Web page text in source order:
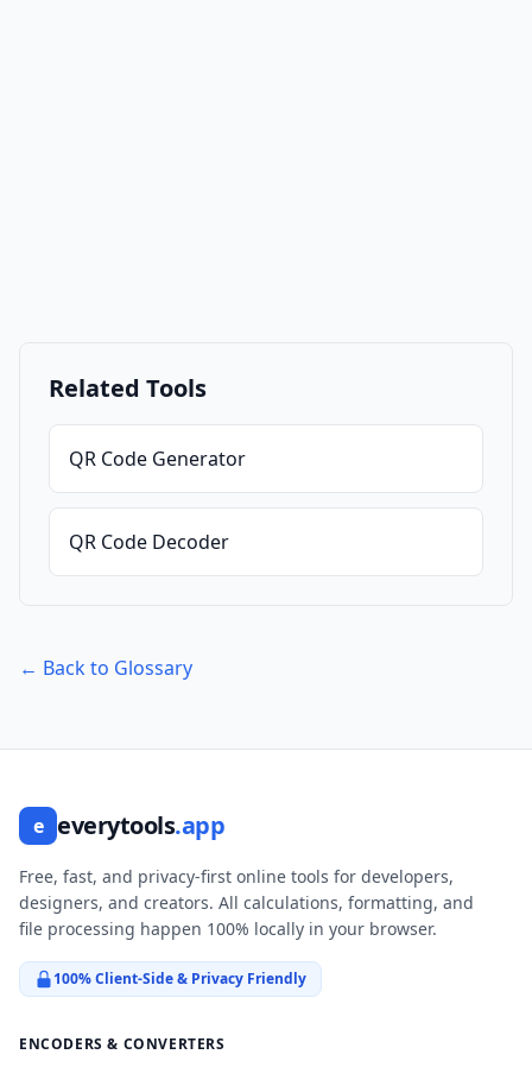
Related Tools
QR Code Generator
QR Code Decoder
← Back to Glossary
e everytools.app
Free, fast, and privacy-first online tools for developers,
designers, and creators. All calculations, formatting, and
file processing happen 100% locally in your browser.
100% Client-Side & Privacy Friendly
ENCODERS & CONVERTERS